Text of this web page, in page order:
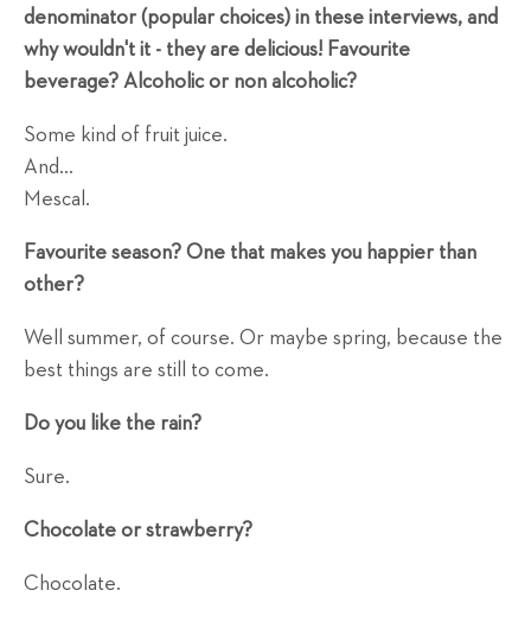
denominator (popular choices) in these interviews, and
why wouldn't it - they are delicious! Favourite
beverage? Alcoholic or non alcoholic?
Some kind of fruit juice.
And...
Mescal.
Favourite season? One that makes you happier than
other?
Well summer, of course. Or maybe spring, because the
best things are still to come.
Do you like the rain?
Sure.
Chocolate or strawberry?
Chocolate.